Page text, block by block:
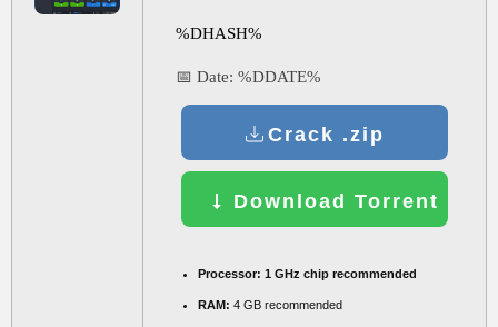
%DHASH%
📅 Date: %DDATE%
Crack .zip
Download Torrent
Processor: 1 GHz chip recommended
RAM: 4 GB recommended